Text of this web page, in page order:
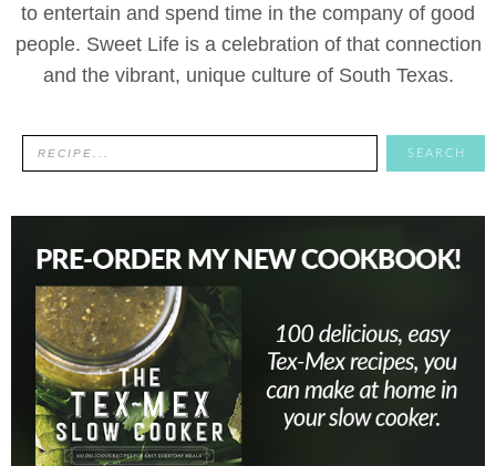
to entertain and spend time in the company of good
people. Sweet Life is a celebration of that connection
and the vibrant, unique culture of South Texas.